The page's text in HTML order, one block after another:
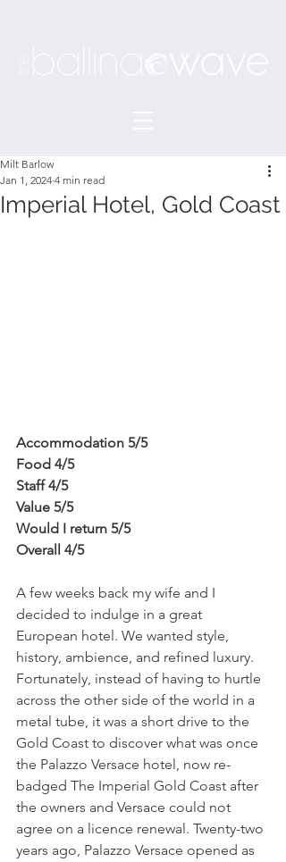
Imperial Hotel, Gold Coast
Milt Barlow
Jan 1, 2024 4 min read
Accommodation 5/5
Food 4/5
Staff 4/5
Value 5/5
Would I return 5/5
Overall 4/5
A few weeks back my wife and I
decided to indulge in a great
European hotel. We wanted style,
history, ambience, and refined luxury.
Fortunately, instead of having to hurtle
across the other side of the world in a
metal tube, it was a short drive to the
Gold Coast to discover what was once
the Palazzo Versace hotel, now re-
badged The Imperial Gold Coast after
the owners and Versace could not
agree on a licence renewal. Twenty-two
years ago, Palazzo Versace opened as